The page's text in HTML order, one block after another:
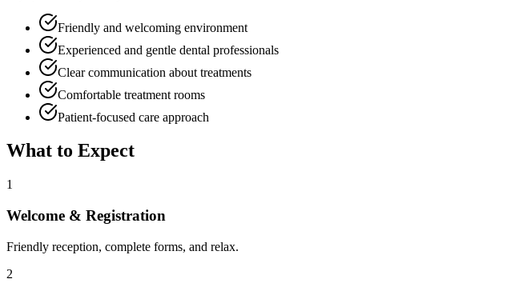
Friendly and welcoming environment
Experienced and gentle dental professionals
Clear communication about treatments
Comfortable treatment rooms
Patient-focused care approach
What to Expect
1
Welcome & Registration
Friendly reception, complete forms, and relax.
2